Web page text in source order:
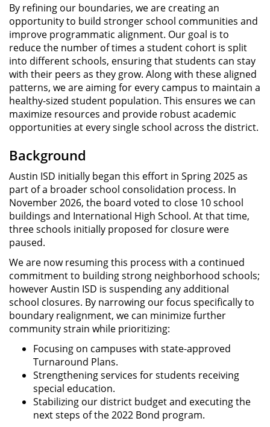
By refining our boundaries, we are creating an
opportunity to build stronger school communities and
improve programmatic alignment. Our goal is to
reduce the number of times a student cohort is split
into different schools, ensuring that students can stay
with their peers as they grow. Along with these aligned
patterns, we are aiming for every campus to maintain a
healthy-sized student population. This ensures we can
maximize resources and provide robust academic
opportunities at every single school across the district.
Background
Austin ISD initially began this effort in Spring 2025 as
part of a broader school consolidation process. In
November 2026, the board voted to close 10 school
buildings and International High School. At that time,
three schools initially proposed for closure were
paused.
We are now resuming this process with a continued
commitment to building strong neighborhood schools;
however Austin ISD is suspending any additional
school closures. By narrowing our focus specifically to
boundary realignment, we can minimize further
community strain while prioritizing:
Focusing on campuses with state-approved
Turnaround Plans.
Strengthening services for students receiving
special education.
Stabilizing our district budget and executing the
next steps of the 2022 Bond program.